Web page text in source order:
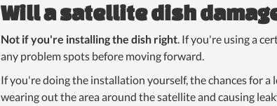
Will a satellite dish
Not if you're installing the dish right. If you're using a
any problem spots before moving forward.
If you're doing the installation yourself, the chances for
wearing out the area around the satellite and causing